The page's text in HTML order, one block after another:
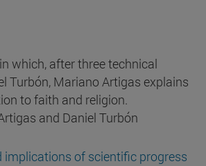
which, after three technical
Turbón, Mariano Artigas explains
to faith and religion.
and Daniel Turbón
of scientific progress